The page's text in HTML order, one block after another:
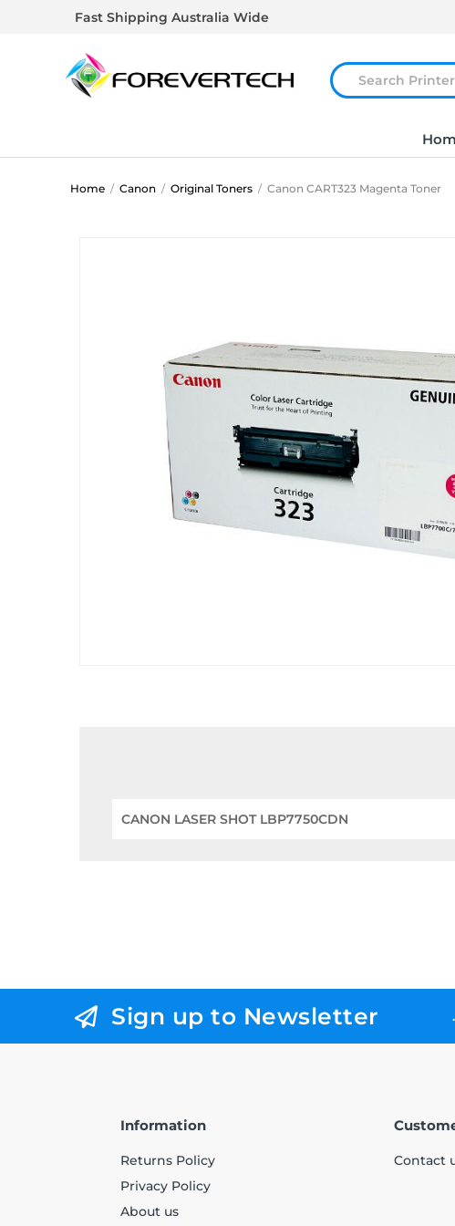
Fast Shipping Australia Wide
Home / Canon / Original Toners / Canon CART323 Magenta Toner
CANON LASER SHOT LBP7750CDN
Sign up to Newsletter
Information
Returns Policy
Privacy Policy
About us
Contact